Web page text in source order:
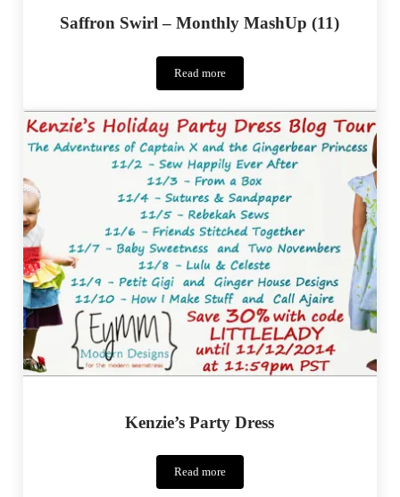
Saffron Swirl – Monthly MashUp (11)
Read more
Saffron
Swirl
Monthly
MashUp
(11)
Kenzie’s Party Dress
Read more
Kenzie’s
Party